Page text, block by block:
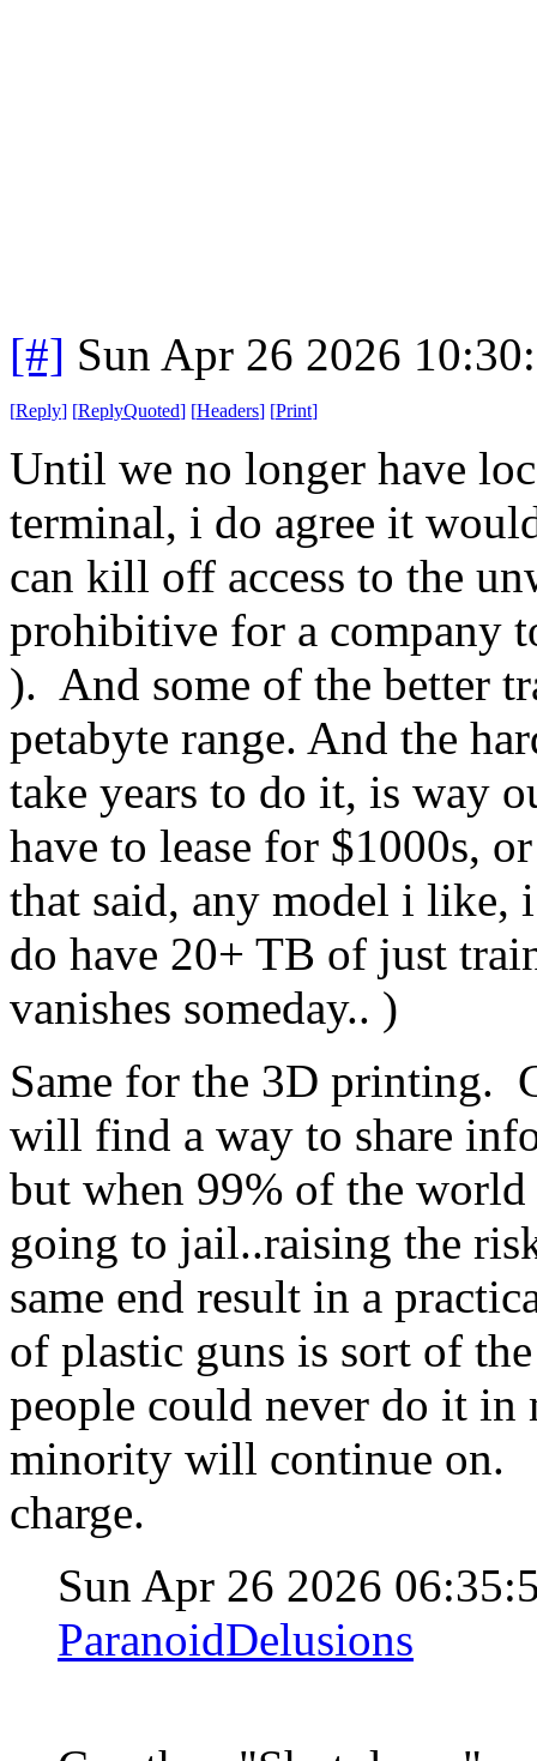
[#] Sun Apr 26 2026
[Reply] [ReplyQuoted] [Headers] [Print]
Until we no longer have
terminal, i do agree it
can kill off access to the
prohibitive for a company
). And some of the better
petabyte range. And the
take years to do it, is way
have to lease for $1000s,
that said, any model i like,
do have 20+ TB of just
vanishes someday.. )
Same for the 3D printing.
will find a way to share
but when 99% of the
going to jail..raising the
same end result in a
of plastic guns is sort of
people could never do it in
minority will continue on.
charge.
Sun Apr 26 2026
ParanoidDelusions